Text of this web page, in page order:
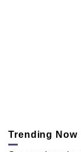
Trending Now